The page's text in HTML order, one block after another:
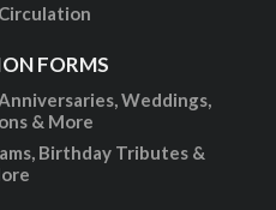
FORMS
Weddings,
& More
Birthday Tributes &